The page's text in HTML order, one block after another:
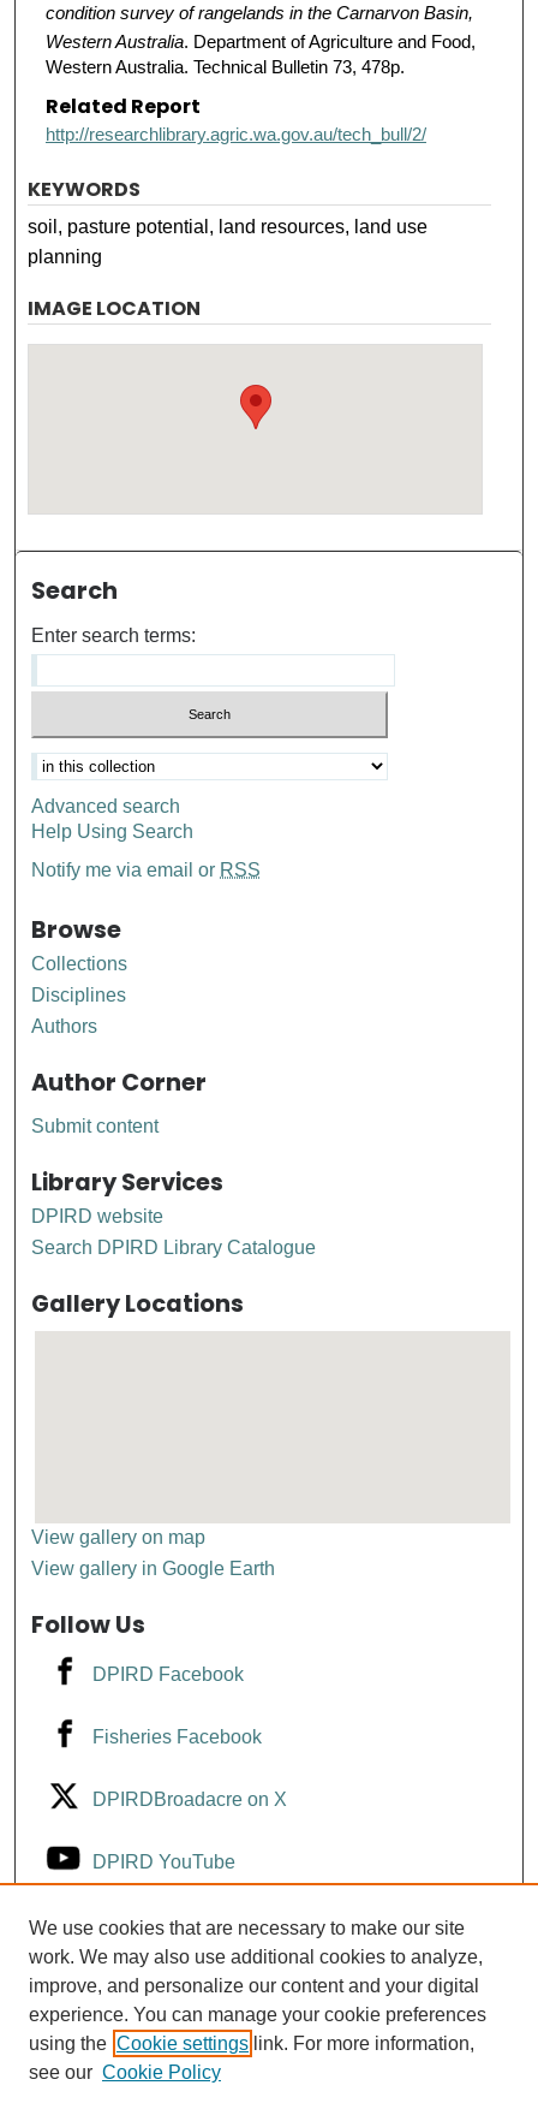
condition survey of rangelands in the Carnarvon Basin,
Western Australia. Department of Agriculture and Food,
Western Australia. Technical Bulletin 73, 478p.
Related Report
http://researchlibrary.agric.wa.gov.au/tech_bull/2/
KEYWORDS
soil, pasture potential, land resources, land use
planning
IMAGE LOCATION
Search
Enter search terms:
Advanced search
Help Using Search
Notify me via email or RSS
Browse
Collections
Disciplines
Authors
Author Corner
Submit content
Library Services
DPIRD website
Search DPIRD Library Catalogue
Gallery Locations
View gallery on map
View gallery in Google Earth
Follow Us
DPIRD Facebook
Fisheries Facebook
DPIRDBroadacre on X
DPIRD YouTube
Fisheries YouTube
DPIRD LinkedIn
We use cookies that are necessary to make our site
work. We may also use additional cookies to analyze,
improve, and personalize our content and your digital
experience. You can manage your cookie preferences
using the Cookie settings link. For more information,
see our Cookie Policy